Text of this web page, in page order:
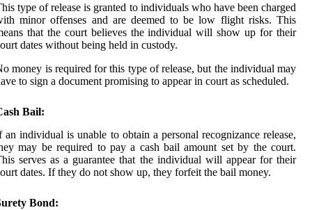
type of release is granted to individuals who have been charged
minor offenses and are deemed to be low flight risks. This
that the court believes the individual will show up for their
dates without being held in custody.
money is required for this type of release, but the individual may
to sign a document promising to appear in court as scheduled.
Bail:
an individual is unable to obtain a personal recognizance release,
may be required to pay a cash bail amount set by the court.
serves as a guarantee that the individual will appear for their
dates. If they do not show up, they forfeit the bail money.
Bond: